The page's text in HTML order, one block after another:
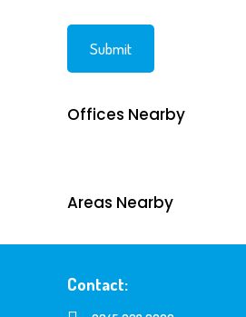
Offices Nearby
Areas Nearby
Contact: